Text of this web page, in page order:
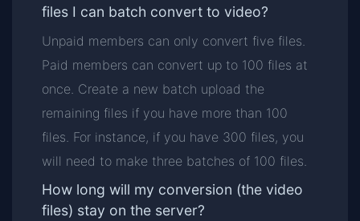
files I can batch convert to video?
Unpaid members can only convert five files.
Paid members can convert up to 100 files at
once. Create a new batch upload the
remaining files if you have more than 100
files. For instance, if you have 300 files, you
will need to make three batches of 100 files.
How long will my conversion (the video
files) stay on the server?